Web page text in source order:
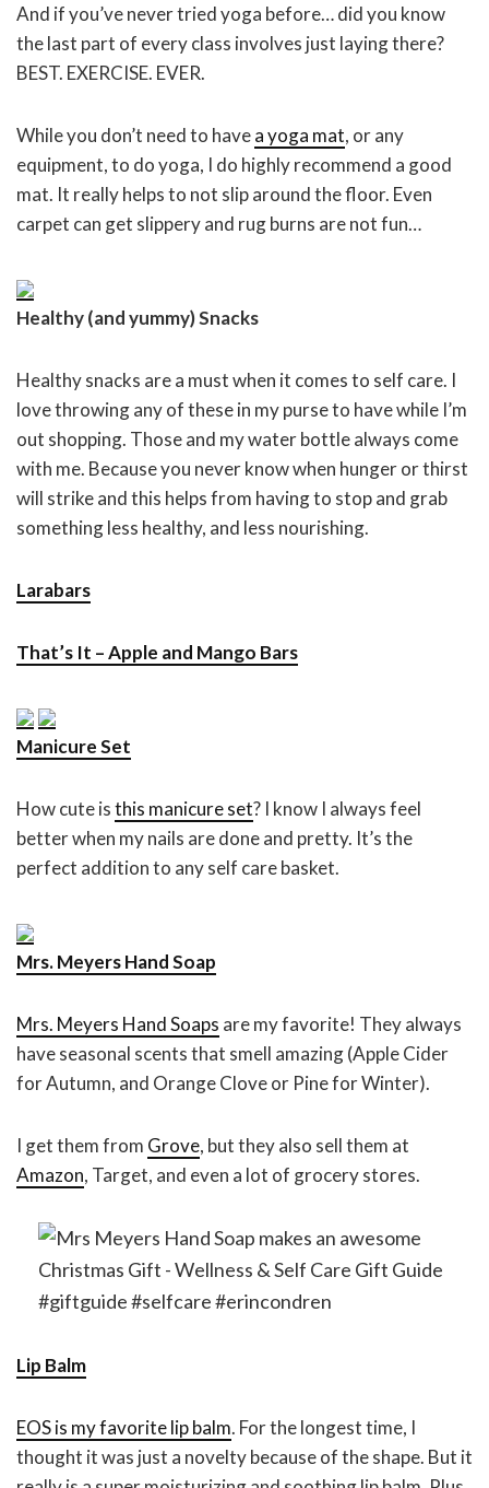
And if you’ve never tried yoga before… did you know
the last part of every class involves just laying there?
BEST. EXERCISE. EVER.
While you don’t need to havea yoga mat, or any
equipment, to do yoga, I do highly recommend a good
mat. It really helps to not slip around the floor. Even
carpet can get slippery and rug burns are not fun…
Healthy (and yummy) Snacks
Healthy snacks are a must when it comes to self care. I
love throwing any of these in my purse to have while I’m
out shopping. Those and my water bottle always come
with me. Because you never know when hunger or thirst
will strike and this helps from having to stop and grab
something less healthy, and less nourishing.
Larabars
That’s It – Apple and Mango Bars
Manicure Set
How cute isthis manicure set? I know I always feel
better when my nails are done and pretty. It’s the
perfect addition to any self care basket.
Mrs. Meyers Hand Soap
Mrs. Meyers Hand Soaps are my favorite! They always
have seasonal scents that smell amazing (Apple Cider
for Autumn, and Orange Clove or Pine for Winter).
I get them from Grove, but they also sell them at
Amazon, Target, and even a lot of grocery stores.
Lip Balm
EOS is my favorite lip balm. For the longest time, I
thought it was just a novelty because of the shape. But it